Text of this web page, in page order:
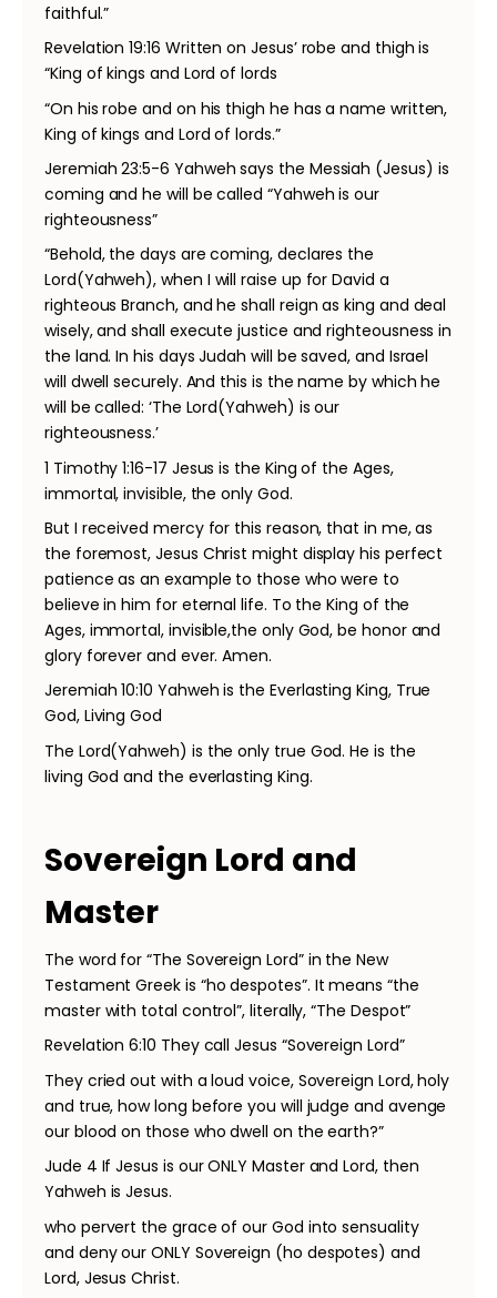
faithful.”
Revelation 19:16 Written on Jesus’ robe and thigh is
“King of kings and Lord of lords
“On his robe and on his thigh he has a name written,
King of kings and Lord of lords.”
Jeremiah 23:5-6 Yahweh says the Messiah (Jesus) is
coming and he will be called “Yahweh is our
righteousness”
“Behold, the days are coming, declares the
Lord(Yahweh), when I will raise up for David a
righteous Branch, and he shall reign as king and deal
wisely, and shall execute justice and righteousness in
the land. In his days Judah will be saved, and Israel
will dwell securely. And this is the name by which he
will be called: ‘The Lord(Yahweh) is our
righteousness.’
1 Timothy 1:16-17 Jesus is the King of the Ages,
immortal, invisible, the only God.
But I received mercy for this reason, that in me, as
the foremost, Jesus Christ might display his perfect
patience as an example to those who were to
believe in him for eternal life. To the King of the
Ages, immortal, invisible,the only God, be honor and
glory forever and ever. Amen.
Jeremiah 10:10 Yahweh is the Everlasting King, True
God, Living God
The Lord(Yahweh) is the only true God. He is the
living God and the everlasting King.
Sovereign Lord and
Master
The word for “The Sovereign Lord” in the New
Testament Greek is “ho despotes”. It means “the
master with total control”, literally, “The Despot”
Revelation 6:10 They call Jesus “Sovereign Lord”
They cried out with a loud voice, Sovereign Lord, holy
and true, how long before you will judge and avenge
our blood on those who dwell on the earth?”
Jude 4 If Jesus is our ONLY Master and Lord, then
Yahweh is Jesus.
who pervert the grace of our God into sensuality
and deny our ONLY Sovereign (ho despotes) and
Lord, Jesus Christ.